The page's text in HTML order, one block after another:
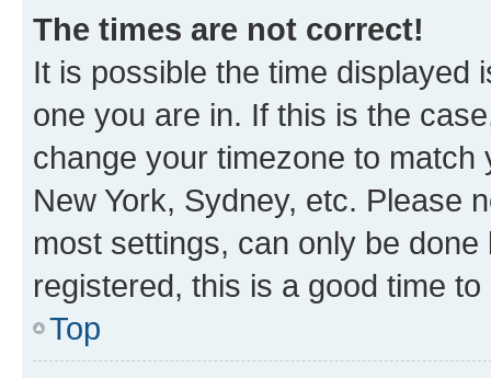
The times are not correct!
It is possible the time displayed
one you are in. If this is the
change your timezone to
New York, Sydney, etc. Please
most settings, can only be
registered, this is a good time to
Top